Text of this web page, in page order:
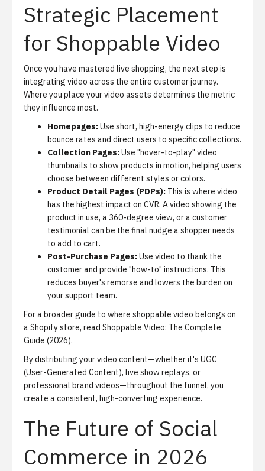
Strategic Placement
for Shoppable Video
Once you have mastered live shopping, the next step is
integrating video across the entire customer journey.
Where you place your video assets determines the metric
they influence most.
Homepages:Use short, high-energy clips to reduce
bounce rates and direct users to specific collections.
Collection Pages:Use "hover-to-play" video
thumbnails to show products in motion, helping users
choose between different styles or colors.
Product Detail Pages (PDPs): This is where video
has the highest impact on CVR. A video showing the
product in use, a 360-degree view, or a customer
testimonial can be the final nudge a shopper needs
to add to cart.
Post-Purchase Pages:Use video to thank the
customer and provide "how-to" instructions. This
reduces buyer's remorse and lowers the burden on
your support team.
For a broader guide to where shoppable video belongs on
a Shopify store, read Shoppable Video: The Complete
Guide (2026).
By distributing your video content—whether it's UGC
(User-Generated Content), live show replays, or
professional brand videos—throughout the funnel, you
create a consistent, high-converting experience.
The Future of Social
Commerce in 2026